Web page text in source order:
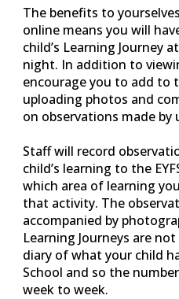
The benefits to
online means you will
child’s Learning Journey
night. In addition to
encourage you to add to
uploading photos and
on observations made by
Staff will record
child’s learning to the
which area of learning
that activity. The
accompanied by
Learning Journeys are
diary of what your child
School and so the
week to week.